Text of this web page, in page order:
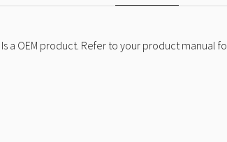
Is a OEM product. Refer to your product manual